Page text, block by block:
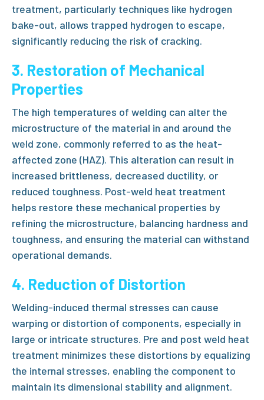
treatment, particularly techniques like hydrogen
bake-out, allows trapped hydrogen to escape,
significantly reducing the risk of cracking.
3. Restoration of Mechanical
Properties
The high temperatures of welding can alter the
microstructure of the material in and around the
weld zone, commonly referred to as the heat-
affected zone (HAZ). This alteration can result in
increased brittleness, decreased ductility, or
reduced toughness. Post-weld heat treatment
helps restore these mechanical properties by
refining the microstructure, balancing hardness and
toughness, and ensuring the material can withstand
operational demands.
4. Reduction of Distortion
Welding-induced thermal stresses can cause
warping or distortion of components, especially in
large or intricate structures. Pre and post weld heat
treatment minimizes these distortions by equalizing
the internal stresses, enabling the component to
maintain its dimensional stability and alignment.